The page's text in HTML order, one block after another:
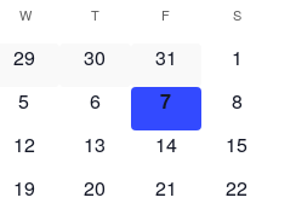
and
Views
WWEDNESDAY
TTHURSDAY
F S
0
29
0
events
30
0
events
31
0
1
0
5
0
events
6
0
events
7
0
8
0
12
0
13
0
14
0
15
0
19
0
20
0
21
0
22